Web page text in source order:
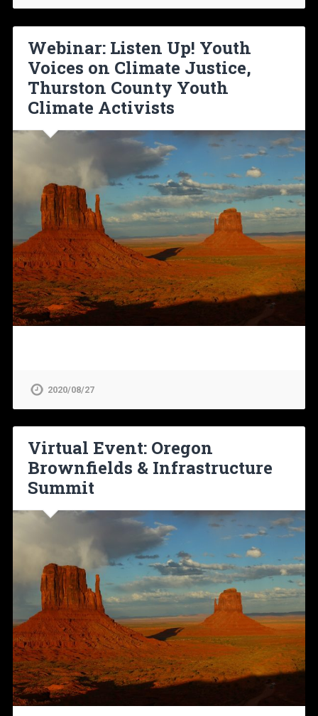
Webinar: Listen Up! Youth
Voices on Climate Justice,
Thurston County Youth
Climate Activists
2020/08/27
Virtual Event: Oregon
Brownfields & Infrastructure
Summit